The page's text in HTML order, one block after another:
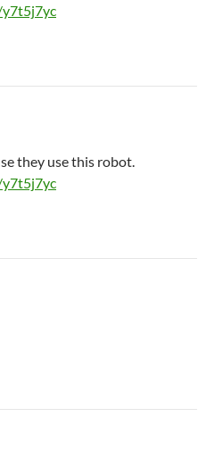
they use this robot.